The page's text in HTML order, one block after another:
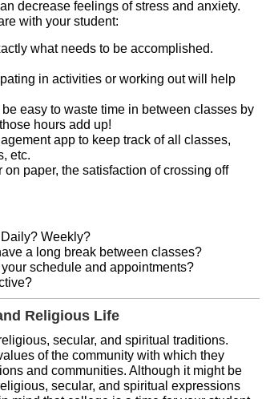
decrease feelings of stress and anxiety.
with your student:
what needs to be accomplished.
in activities or working out will help
easy to waste time in between classes by
hours add up!
app to keep track of all classes,
etc.
paper, the satisfaction of crossing off
Weekly?
a long break between classes?
schedule and appointments?
Religious Life
secular, and spiritual traditions.
of the community with which they
and communities. Although it might be
secular, and spiritual expressions